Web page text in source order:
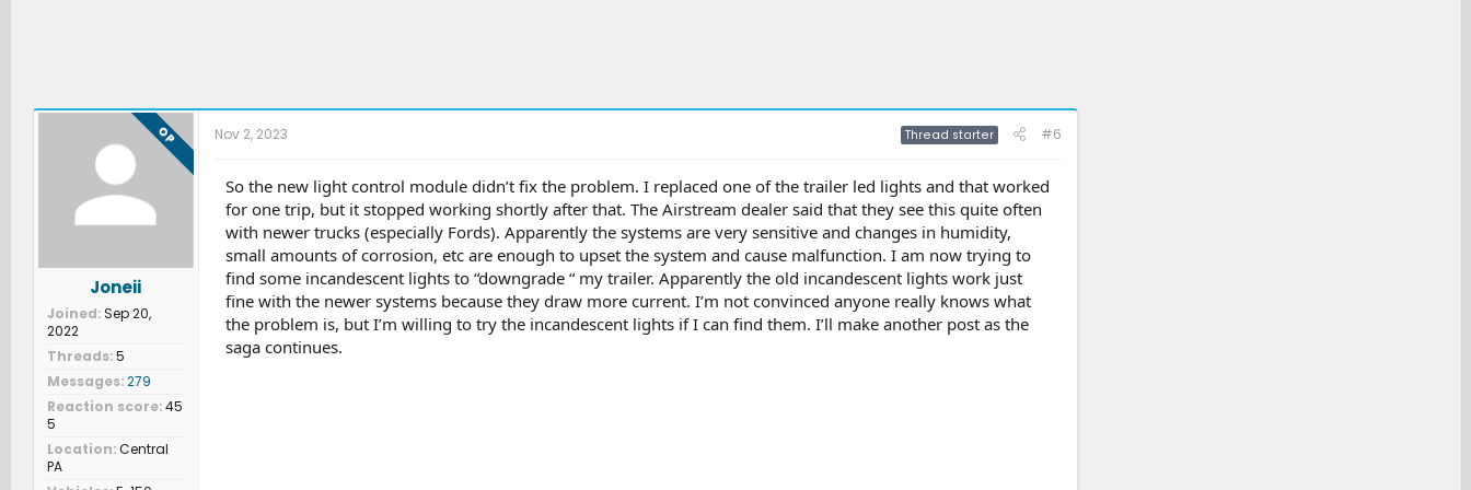
OP
Joneii
Joined Sep 20,
2022
Threads 5
Messages 279
Reaction score 45
5
Location Central
PA
Nov 2, 2023 Thread starter #6
So the new light control module didn’t fix the problem. I replaced one of the trailer led lights and that worked
for one trip, but it stopped working shortly after that. The Airstream dealer said that they see this quite often
with newer trucks (especially Fords). Apparently the systems are very sensitive and changes in humidity,
small amounts of corrosion, etc are enough to upset the system and cause malfunction. I am now trying to
find some incandescent lights to “downgrade “ my trailer. Apparently the old incandescent lights work just
fine with the newer systems because they draw more current. I’m not convinced anyone really knows what
the problem is, but I’m willing to try the incandescent lights if I can find them. I’ll make another post as the
saga continues.